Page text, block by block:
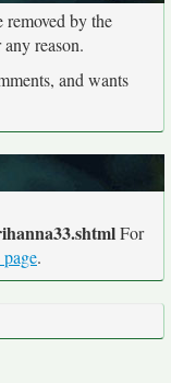
removed by the
reason.
and wants
For
.